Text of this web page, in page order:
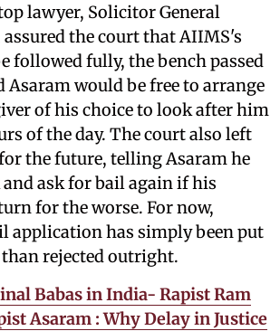
lawyer, Solicitor General
the court that AIIMS's
followed fully, the bench passed
Asaram would be free to arrange
of his choice to look after him
of the day. The court also left
the future, telling Asaram he
and ask for bail again if his
for the worse. For now,
application has simply been put
rejected outright.
Babas in India- Rapist Ram
Asaram : Why Delay in Justice